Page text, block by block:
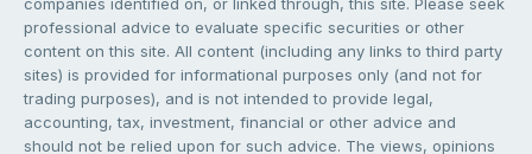
companies identified on, or linked through, this site. Please seek
professional advice to evaluate specific securities or other
content on this site. All content (including any links to third party
sites) is provided for informational purposes only (and not for
trading purposes), and is not intended to provide legal,
accounting, tax, investment, financial or other advice and
should not be relied upon for such advice. The views, opinions